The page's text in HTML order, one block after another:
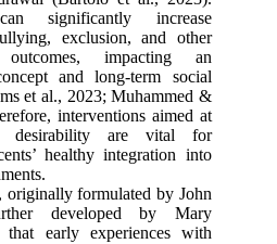
significantly increase
exclusion, and other
impacting an
and long-term social
et al., 2023; Muhammed &
interventions aimed at
desirability are vital for
healthy integration into
originally formulated by John
developed by Mary
that early experiences with